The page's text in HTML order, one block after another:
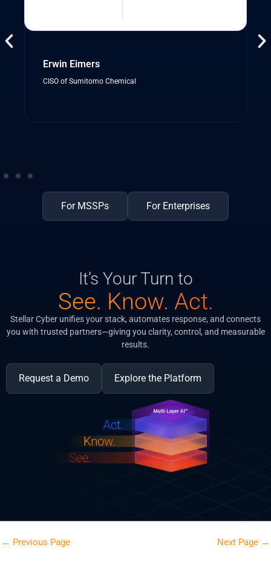
Erwin Eimers
CISO of Sumitomo Chemical
For MSSPs For Enterprises
It’s Your Turn to
See. Know. Act.
Stellar Cyber unifies your stack, automates response, and connects
you with trusted partners—giving you clarity, control, and measurable
results.
Request a Demo Explore the Platform
← Previous Page Next Page →